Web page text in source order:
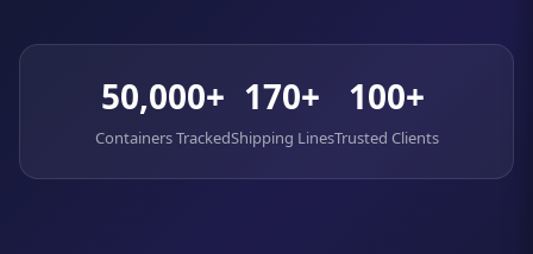
50,000+
Containers Tracked
170+
Shipping Lines
100+
Trusted Clients